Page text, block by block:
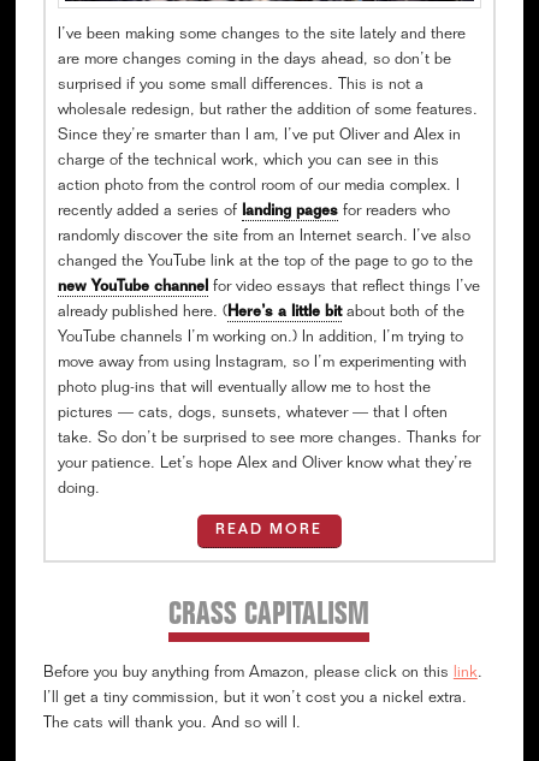
I’ve been making some changes to the site lately and there
are more changes coming in the days ahead, so don’t be
surprised if you some small differences. This is not a
wholesale redesign, but rather the addition of some features.
Since they’re smarter than I am, I’ve put Oliver and Alex in
charge of the technical work, which you can see in this
action photo from the control room of our media complex. I
recently added a series of landing pagesfor readers who
randomly discover the site from an Internet search. I’ve also
changed the YouTube link at the top of the page to go to the
new YouTube channelfor video essays that reflect things I’ve
already published here. (Here’s a little bitabout both of the
YouTube channels I’m working on.) In addition, I’m trying to
move away from using Instagram, so I’m experimenting with
photo plug-ins that will eventually allow me to host the
pictures — cats, dogs, sunsets, whatever — that I often
take. So don’t be surprised to see more changes. Thanks for
your patience. Let’s hope Alex and Oliver know what they’re
doing.
READ MORE
CRASS CAPITALISM
Before you buy anything from Amazon, please click on this link.
I’ll get a tiny commission, but it won’t cost you a nickel extra.
The cats will thank you. And so will I.